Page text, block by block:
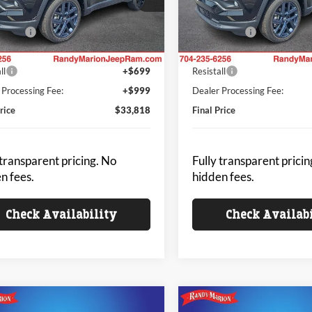
Stock:JP2426
MPJM74
Ext. Int.
Discount
-$1,040
-$2,000
Price
$32,120
+$699
Fee:
+$999
$33,818
pricing. No
fees.
Check Availability
VIN:3C4NJDBN4TT287174
Model:MPJM74
In Stock
Dealer Discount
Jeep Offers:
King of Price
Resistall
Dealer Processing Fee:
Final Price
Fully transparent
hidden fees.
Check
Jeep COMPASS
Vehicle
Jeep COMPASS
Compare Vehicle